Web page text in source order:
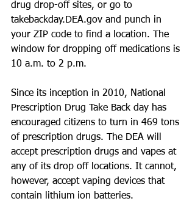
drug drop-off sites, or go to
takebackday.DEA.gov and punch in
your ZIP code to find a location. The
window for dropping off medications is
10 a.m. to 2 p.m.
Since its inception in 2010, National
Prescription Drug Take Back day has
encouraged citizens to turn in 469 tons
of prescription drugs. The DEA will
accept prescription drugs and vapes at
any of its drop off locations. It cannot,
however, accept vaping devices that
contain lithium ion batteries.